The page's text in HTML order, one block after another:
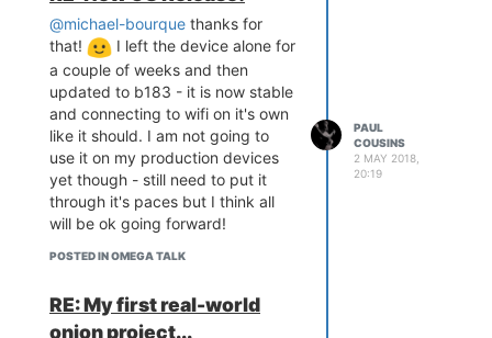
@michael-bourque thanks for
that!
I left the device alone for
a couple of weeks and then
updated to b183 - it is now stable
and connecting to wifi on it's own
like it should. I am not going to
use it on my production devices
yet though - still need to put it
through it's paces but I think all
will be ok going forward!
POSTED IN OMEGA TALK
PAUL
COUSINS
2 MAY 2018,
20:19
RE: My first real-world
onion project...